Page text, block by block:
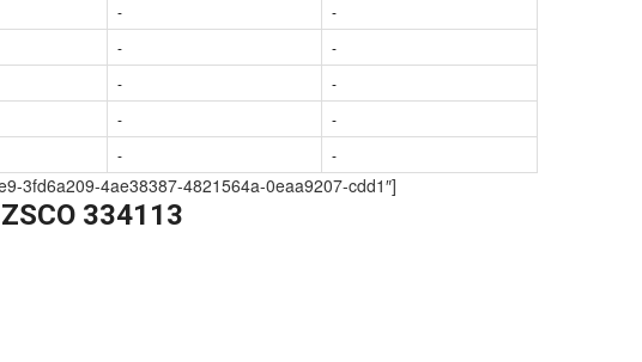
-
-
-
-
-
-
-
-
- -
3fd6a209-4ae38387-4821564a-0eaa9207-cdd1″]
334113